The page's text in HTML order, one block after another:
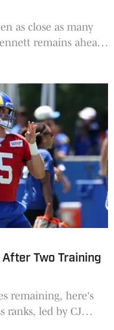
as close as many
remains ahead
camp.
Two Training
remaining, here's
ranks, led by CJ